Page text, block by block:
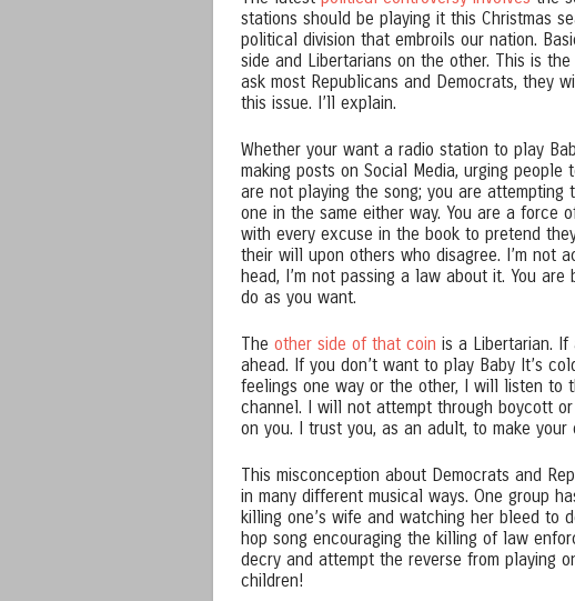
stations should be playing it this Christmas
political division that embroils our nation.
side and Libertarians on the other. This is
ask most Republicans and Democrats, they
this issue. I’ll explain.
Whether your want a radio station to play
making posts on Social Media, urging
are not playing the song; you are attempting
one in the same either way. You are a force
with every excuse in the book to pretend
their will upon others who disagree. I’m not
head, I’m not passing a law about it. You
do as you want.
The other side of that coin is a Libertarian.
ahead. If you don’t want to play Baby It’s
feelings one way or the other, I will listen to
channel. I will not attempt through boycott
on you. I trust you, as an adult, to make your
This misconception about Democrats and
in many different musical ways. One group
killing one’s wife and watching her bleed to
hop song encouraging the killing of law
decry and attempt the reverse from playing
children!